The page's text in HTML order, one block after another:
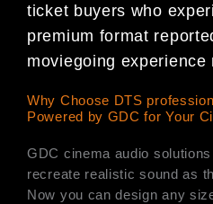
ticket buyers who
premium format
moviegoing experience
Why Choose DTS
Powered by GDC for Your
GDC cinema audio
recreate realistic sound as
Now you can design any